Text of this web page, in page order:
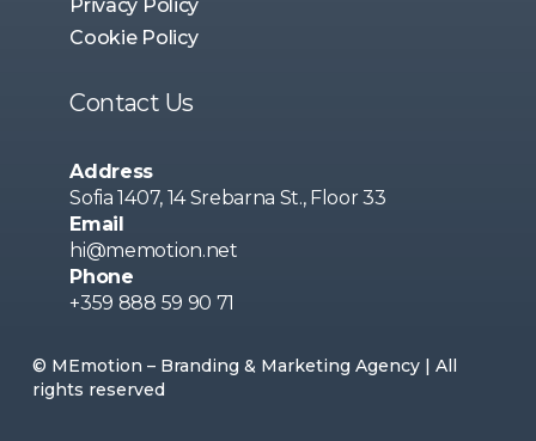
Privacy Policy
Cookie Policy
Contact Us
Address
Sofia 1407, 14 Srebarna St., Floor 33
Email
hi@memotion.net
Phone
+359 888 59 90 71
© MEmotion – Branding & Marketing Agency | All
rights reserved